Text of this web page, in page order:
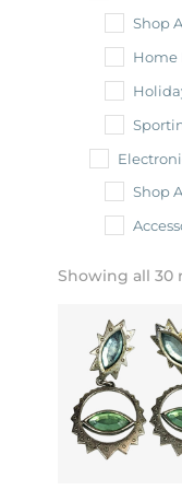
Shop
Home
Shop
Showing all 30